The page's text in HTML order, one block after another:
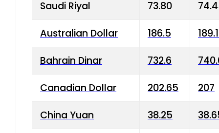
Saudi Riyal 73.80
Australian Dollar 186.5
Bahrain Dinar 732.6
Canadian Dollar 202.65 207
China Yuan 38.25